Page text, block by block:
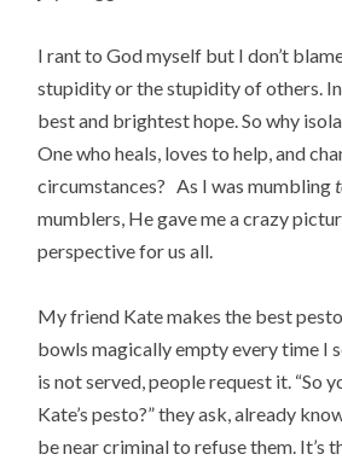
I rant to God myself but I don’t
stupidity or the stupidity of others. In
best and brightest hope. So why
One who heals, loves to help, and
circumstances? As I was mumbling
mumblers, He gave me a crazy
perspective for us all.
My friend Kate makes the best
bowls magically empty every time I
is not served, people request it. “So
Kate’s pesto?” they ask, already
be near criminal to refuse them. It’s